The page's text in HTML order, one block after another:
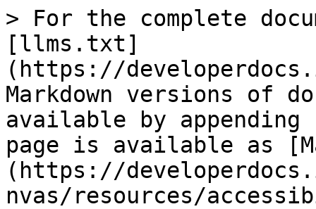
> For the complete
[llms.txt]
(https://
Markdown versions of
available by
page is available as
(https://
nvas/resources/